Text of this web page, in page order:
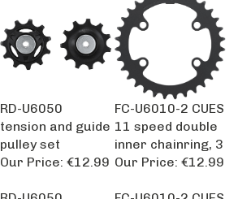
RD-U6050
tension and guide
pulley set
Our Price:
€12.99
FC-U6010-2 CUES
11 speed double
inner chainring, 3
Our Price:
€12.99
RD-U6050
FC-U6010-2 CUES